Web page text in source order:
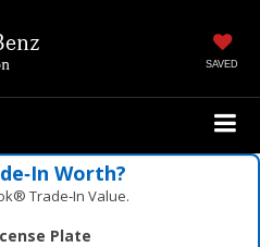
SAVED
Worth?
Trade‑In Value.
Plate